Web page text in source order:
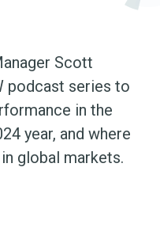
Scott
podcast series to
in the
year, and where
global markets.